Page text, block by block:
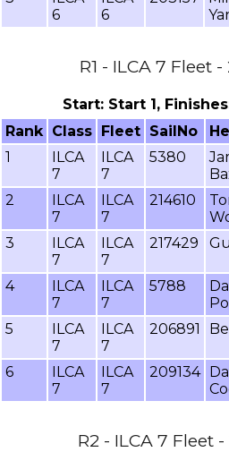
6
6
R1 - ILCA 7 Fleet
Start: Start 1,
Rank Class Fleet SailNo
1
ILCA
7
ILCA
7
5380
2
ILCA
7
ILCA
7
214610
3
ILCA
7
ILCA
7
217429
4
ILCA
7
ILCA
7
5788
5
ILCA
7
ILCA
7
206891
6
ILCA
7
ILCA
7
209134
R2 - ILCA 7 Fleet